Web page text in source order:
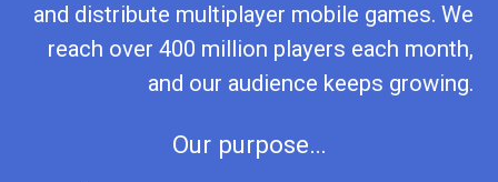
and distribute multiplayer mobile games. We
reach over 400 million players each month,
and our audience keeps growing.
Our purpose…